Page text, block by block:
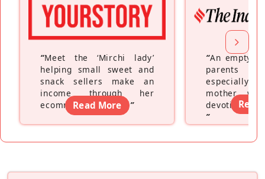
“Meet the ‘Mirchi lady’
helping small sweet and
snack sellers make an
income through her
ecommerce platform”
Read More
“An empty
parents
especially a
mother
devoting
”
Read